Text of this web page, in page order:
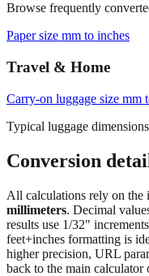
Browse frequently
Paper size mm to inches
Travel & Home
Carry‑on luggage size mm
Typical luggage dimensions
Conversion
All calculations rely on the
millimeters. Decimal
results use 1/32"
feet+inches formatting is
higher precision, URL
back to the main calculator